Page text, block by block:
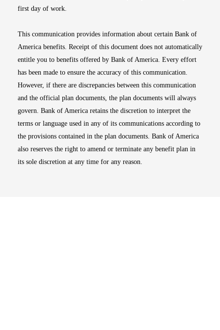
first day of work.
This communication provides information about certain Bank of
America benefits. Receipt of this document does not automatically
entitle you to benefits offered by Bank of America. Every effort
has been made to ensure the accuracy of this communication.
However, if there are discrepancies between this communication
and the official plan documents, the plan documents will always
govern. Bank of America retains the discretion to interpret the
terms or language used in any of its communications according to
the provisions contained in the plan documents. Bank of America
also reserves the right to amend or terminate any benefit plan in
its sole discretion at any time for any reason.